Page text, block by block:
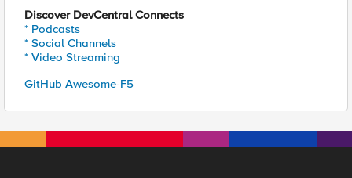
Discover DevCentral Connects
* Podcasts
* Social Channels
* Video Streaming
GitHub Awesome-F5